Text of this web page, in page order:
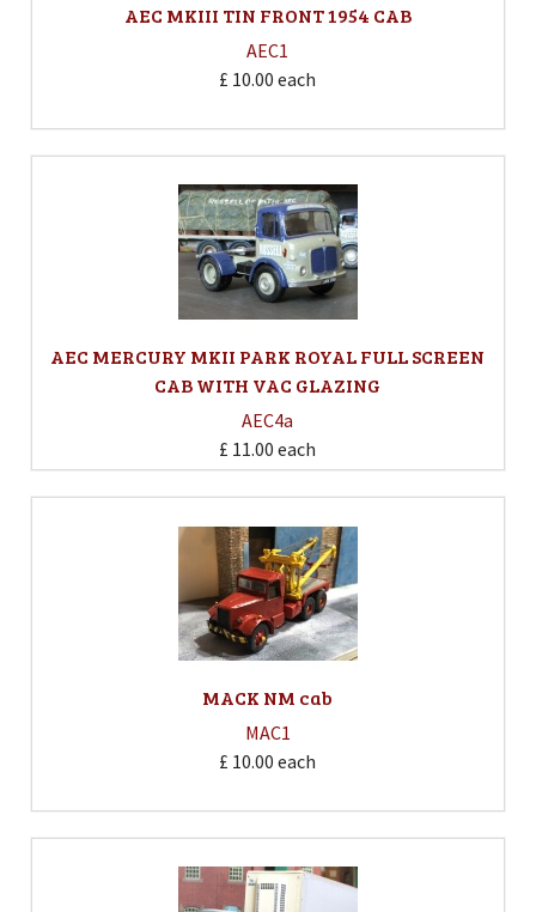
AEC MKIII TIN FRONT 1954 CAB
AEC1
£ 10.00 each
AEC MERCURY MKII PARK ROYAL FULL SCREEN
CAB WITH VAC GLAZING
AEC4a
£ 11.00 each
MACK NM cab
MAC1
£ 10.00 each